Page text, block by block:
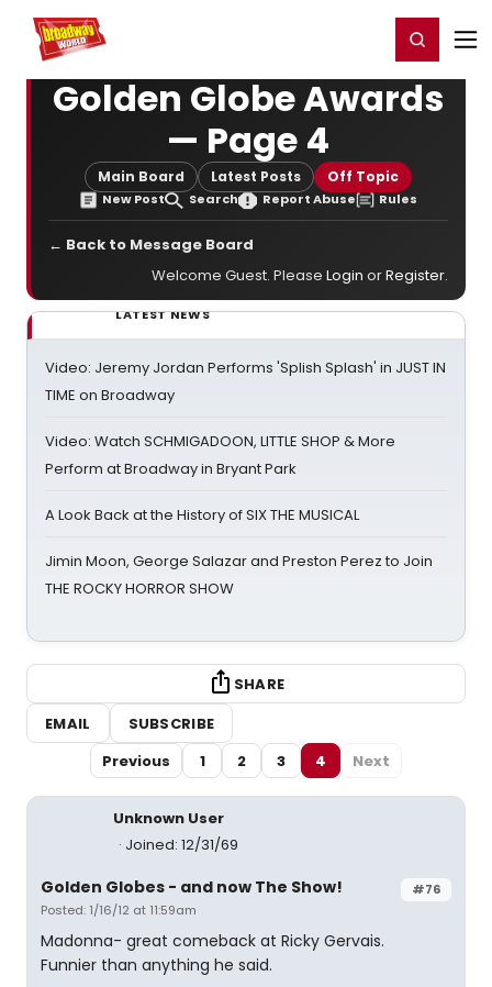
Home For You Register/Login
Golden Globe Awards
— Page 4
Main Board Latest Posts Off Topic
New Post Search Report Abuse Rules
← Back to Message Board
Welcome Guest. Please Login orRegister.
LATEST NEWS
Video: Jeremy Jordan Performs 'Splish Splash' in JUST IN
TIME on Broadway
Video: Watch SCHMIGADOON, LITTLE SHOP & More
Perform at Broadway in Bryant Park
A Look Back at the History of SIX THE MUSICAL
Jimin Moon, George Salazar and Preston Perez to Join
THE ROCKY HORROR SHOW
SHARE
EMAIL
SUBSCRIBE
Previous
1 2 3 4 Next
Unknown User
Joined: 12/31/69
#76
Golden Globes - and now The Show!
Posted: 1/16/12 at 11:59am
Madonna- great comeback at Ricky Gervais.
Funnier than anything he said.